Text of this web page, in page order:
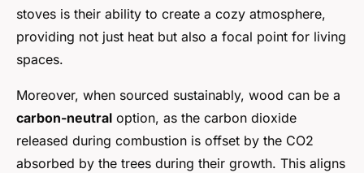
stoves is their ability to create a cozy atmosphere,
providing not just heat but also a focal point for living
spaces.
Moreover, when sourced sustainably, wood can be a
carbon-neutral option, as the carbon dioxide
released during combustion is offset by the CO2
absorbed by the trees during their growth. This aligns